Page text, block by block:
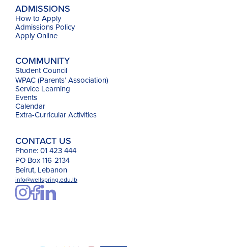
ADMISSIONS
How to Apply
Admissions Policy
Apply Online
COMMUNITY
Student Council
WPAC (Parents’ Association)
Service Learning
Events
Calendar
Extra-Curricular Activities
CONTACT US
Phone: 01 423 444
PO Box 116-2134
Beirut, Lebanon
info@wellspring.edu.lb